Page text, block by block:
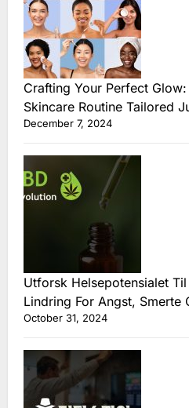
Crafting Your Perfect
Skincare Routine Tailored
December 7, 2024
Utforsk Helsepotensialet
Lindring For Angst, Smerte
October 31, 2024